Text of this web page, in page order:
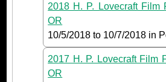
2018 H. P. Lovecraft Film
OR
10/5/2018 to 10/7/2018 in
2017 H. P. Lovecraft Film
OR